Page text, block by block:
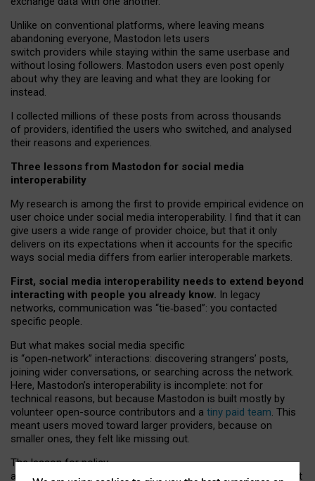
Unlike on conventional platforms, where leaving means
abandoning everyone, Mastodon lets users
switch providers while staying within the same userbase and
without losing followers. Mastodon users even post openly
about why they are leaving and what they are looking for
instead.
I collected millions of these posts from across thousands
of providers, identified the users who switched, and analysed
their reasons and experiences.
Three lessons from Mastodon for social media
interoperability
My research is among the first to provide empirical evidence on
user choice under social media interoperability. I find that it can
give users a wide range of provider choice, but that it only
delivers on its expectations when it accounts for the specific
ways social media differs from earlier interoperable markets.
First, social media interoperability needs to extend beyond
interacting with people you already know. In legacy
networks, communication was “tie‑based”: you contacted
specific people.
But what makes social media specific
is “open‑network” interactions: discovering strangers’ posts,
joining wider conversations, or searching across the network.
Here, Mastodon’s interoperability is incomplete: not for
technical reasons, but because Mastodon is built mostly by
volunteer open-source contributors and a tiny paid team. This
meant users moved toward larger providers, because on
smaller ones, they felt like missing out.
The lesson for policy
and developers is that interoperable social media must support